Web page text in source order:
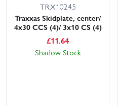
TRX10245
Traxxas Skidplate, center/
4x30 CCS (4)/ 3x10 CS (4)
£11.64
Shadow Stock